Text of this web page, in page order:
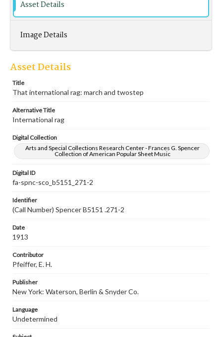
Asset Details
Image Details
Asset Details
Title
That international rag: march and twostep
Alternative Title
International rag
Digital Collection
Arts and Special Collections Research Center - Frances G. Spencer
Collection of American Popular Sheet Music
Digital ID
fa-spnc-sco_b5151_271-2
Identifier
(Call Number) Spencer B5151 .271-2
Date
1913
Contributor
Pfeiffer, E. H.
Publisher
New York: Waterson, Berlin & Snyder Co.
Language
Undetermined